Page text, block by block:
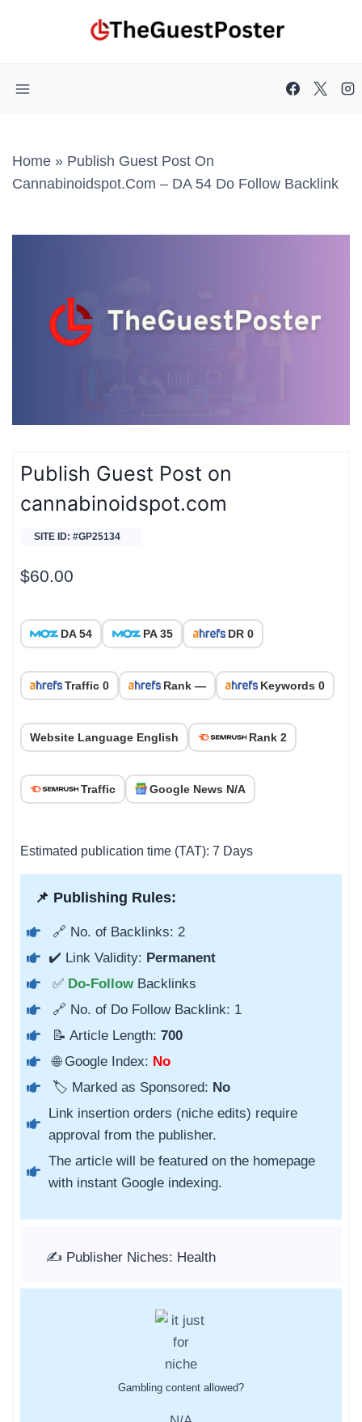
Home » Publish Guest Post On
Cannabinoidspot.com – DA 54 Do Follow Backlink
Publish Guest Post on
cannabinoidspot.com
SITE ID: #GP25134
$60.00
DA 54 PA 35 DR 0
Traffic 0 Rank — Keywords 0
Website Language English Rank 2
Traffic Google News N/A
Estimated publication time (TAT): 7 Days
📌 Publishing Rules:
🔗 No. of Backlinks: 2
✔️ Link Validity: Permanent
✅ Do-Follow Backlinks
🔗 No. of Do Follow Backlink: 1
📝 Article Length: 700
🌐 Google Index: No
🏷️ Marked as Sponsored: No
Link insertion orders (niche edits) require
approval from the publisher.
The article will be featured on the homepage
with instant Google indexing.
✍️ Publisher Niches: Health
Gambling content allowed?